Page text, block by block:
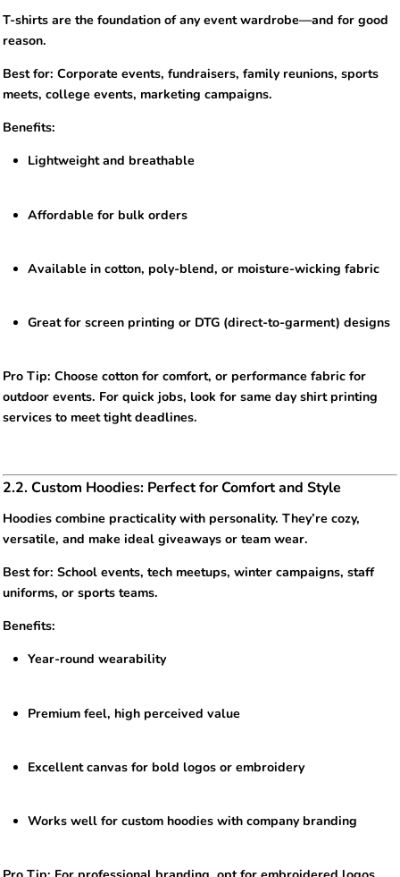
T-shirts are the foundation of any event wardrobe—and for good
reason.
Best for: Corporate events, fundraisers, family reunions, sports
meets, college events, marketing campaigns.
Benefits:
Lightweight and breathable
Affordable for bulk orders
Available in cotton, poly-blend, or moisture-wicking fabric
Great for screen printing or DTG (direct-to-garment) designs
Pro Tip: Choose cotton for comfort, or performance fabric for
outdoor events. For quick jobs, look for same day shirt printing
services to meet tight deadlines.
2.2. Custom Hoodies: Perfect for Comfort and Style
Hoodies combine practicality with personality. They’re cozy,
versatile, and make ideal giveaways or team wear.
Best for: School events, tech meetups, winter campaigns, staff
uniforms, or sports teams.
Benefits:
Year-round wearability
Premium feel, high perceived value
Excellent canvas for bold logos or embroidery
Works well for custom hoodies with company branding